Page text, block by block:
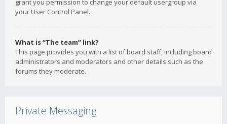
grant you permission to change your default usergroup via
your User Control Panel.
What is “The team” link?
This page provides you with a list of board staff, including board
administrators and moderators and other details such as the
forums they moderate.
Private Messaging